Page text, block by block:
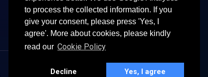
to process the collected information. If you
give your consent, please press 'Yes, I
agree'. More about cookies, please kindly
read our Cookie Policy
Decline Yes, I agree